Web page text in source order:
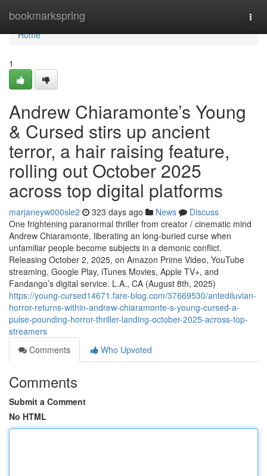
bookmarkspring
Home
Home
1
Andrew Chiaramonte’s Young
& Cursed stirs up ancient
terror, a hair raising feature,
rolling out October 2025
across top digital platforms
marjaneyw000sle2 323 days ago News
Discuss
One frightening paranormal thriller from creator / cinematic mind
Andrew Chiaramonte, liberating an long-buried curse when
unfamiliar people become subjects in a demonic conflict.
Releasing October 2, 2025, on Amazon Prime Video, YouTube
streaming, Google Play, iTunes Movies, Apple TV+, and
Fandango’s digital service. L.A., CA (August 8th, 2025)
https://young-cursed14671.fare-blog.com/37669530/antediluvian-
horror-returns-within-andrew-chiaramonte-s-young-cursed-a-
pulse-pounding-horror-thriller-landing-october-2025-across-top-
streamers
Comments
Who Upvoted
Comments
Submit a Comment
No HTML